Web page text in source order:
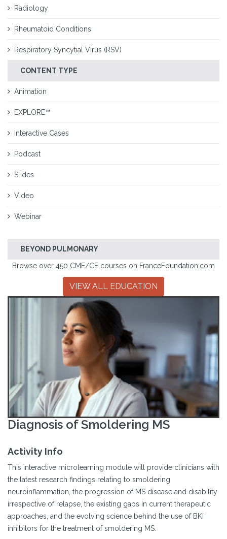
Radiology
Rheumatoid Conditions
Respiratory Syncytial Virus (RSV)
CONTENT TYPE
Animation
EXPLORE™
Interactive Cases
Podcast
Slides
Video
Webinar
BEYOND PULMONARY
Browse over 450 CME/CE courses on FranceFoundation.com
VIEW ALL EDUCATION
Diagnosis of Smoldering MS
Activity Info
This interactive microlearning module will provide clinicians with
the latest research findings relating to smoldering
neuroinflammation, the progression of MS disease and disability
irrespective of relapse, the existing gaps in current therapeutic
approaches, and the evolving science behind the use of BKI
inhibitors for the treatment of smoldering MS.